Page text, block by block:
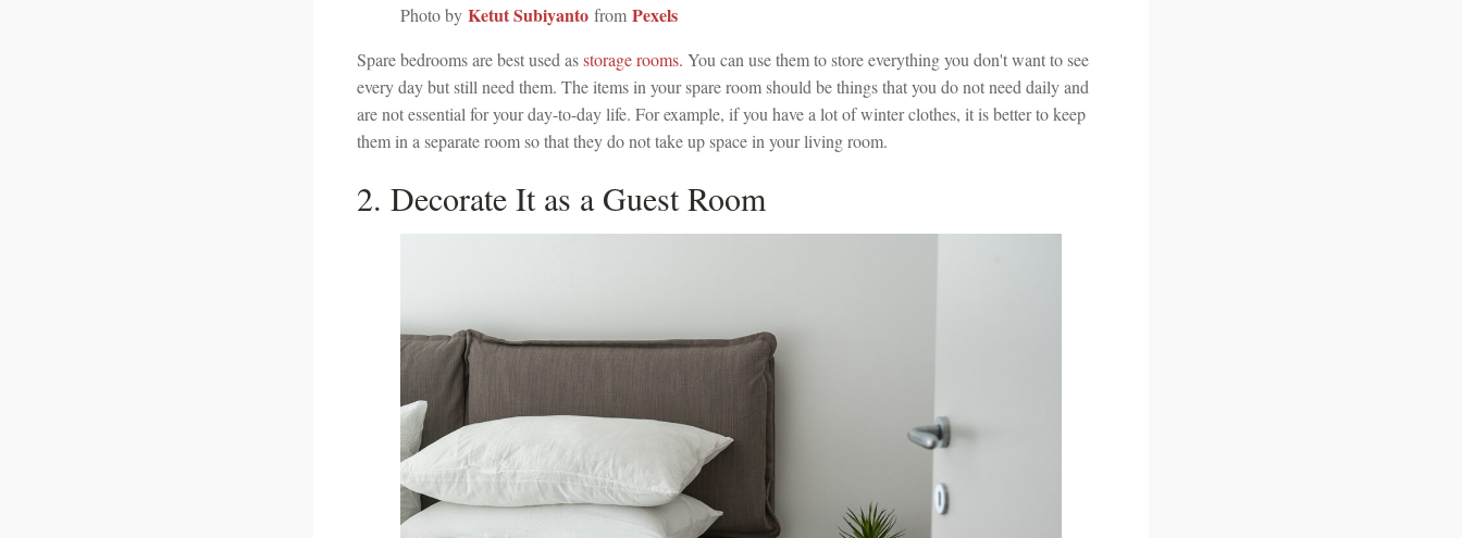
Photo by Ketut Subiyanto from Pexels
Spare bedrooms are best used asstorage rooms. You can use them to store everything you don't want to see
every day but still need them. The items in your spare room should be things that you do not need daily and
are not essential for your day-to-day life. For example, if you have a lot of winter clothes, it is better to keep
them in a separate room so that they do not take up space in your living room.
2. Decorate It as a Guest Room